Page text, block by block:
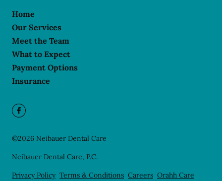
Home
Our Services
Meet the Team
What to Expect
Payment Options
Insurance
©2026 Neibauer Dental Care
Neibauer Dental Care, P.C.
Privacy Policy Terms & Conditions Careers Orahh Care